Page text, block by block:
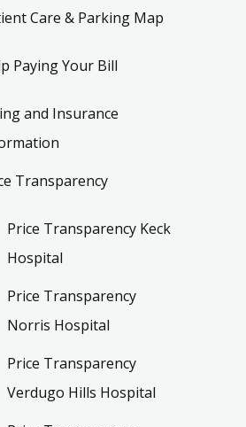
Care & Parking Map
Paying Your Bill
and Insurance
Transparency
Price Transparency Keck
Hospital
Price Transparency
Norris Hospital
Price Transparency
Verdugo Hills Hospital